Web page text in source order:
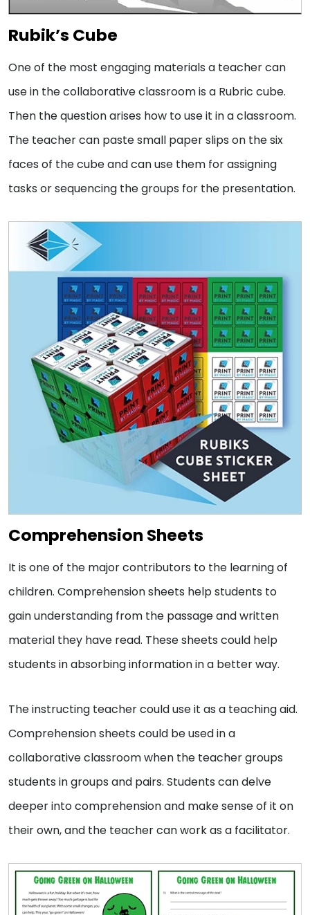
Rubik’s Cube
One of the most engaging materials a teacher can
use in the collaborative classroom is a Rubric cube.
Then the question arises how to use it in a classroom.
The teacher can paste small paper slips on the six
faces of the cube and can use them for assigning
tasks or sequencing the groups for the presentation.
Comprehension Sheets
It is one of the major contributors to the learning of
children. Comprehension sheets help students to
gain understanding from the passage and written
material they have read. These sheets could help
students in absorbing information in a better way.
The instructing teacher could use it as a teaching aid.
Comprehension sheets could be used in a
collaborative classroom when the teacher groups
students in groups and pairs. Students can delve
deeper into comprehension and make sense of it on
their own, and the teacher can work as a facilitator.